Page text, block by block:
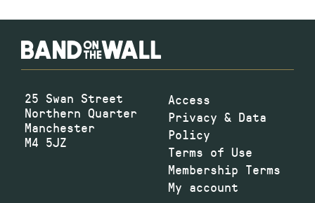
25 Swan Street
Northern Quarter
Manchester
M4 5JZ
Access
Privacy & Data
Policy
Terms of Use
Membership Terms
My account